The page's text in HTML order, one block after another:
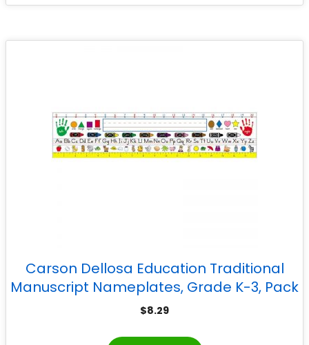
Carson Dellosa Education Traditional
Manuscript Nameplates, Grade K-3, Pack
of 36
$8.29